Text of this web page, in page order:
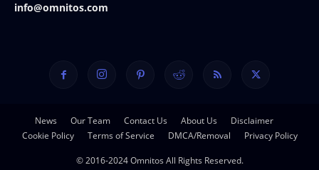
info@omnitos.com
News Our Team Contact Us About Us
Disclaimer
Cookie Policy
Terms of Service DMCA/Removal Privacy Policy
© 2016-2024 Omnitos All Rights Reserved.